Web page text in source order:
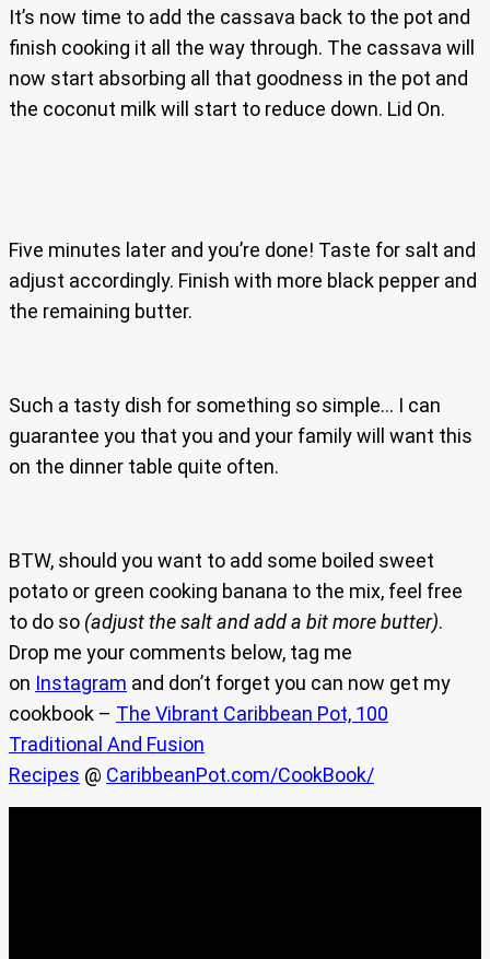
It’s now time to add the cassava back to the pot and
finish cooking it all the way through. The cassava will
now start absorbing all that goodness in the pot and
the coconut milk will start to reduce down. Lid On.
Five minutes later and you’re done! Taste for salt and
adjust accordingly. Finish with more black pepper and
the remaining butter.
Such a tasty dish for something so simple… I can
guarantee you that you and your family will want this
on the dinner table quite often.
BTW, should you want to add some boiled sweet
potato or green cooking banana to the mix, feel free
to do so (adjust the salt and add a bit more butter).
Drop me your comments below, tag me
on Instagram and don’t forget you can now get my
cookbook – The Vibrant Caribbean Pot, 100
Traditional And Fusion
Recipes @ CaribbeanPot.com/CookBook/